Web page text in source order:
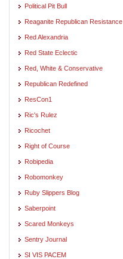
Political Pit Bull
Reaganite Republican Resistance
Red Alexandria
Red State Eclectic
Red, White & Conservative
Republican Redefined
ResCon1
Ric's Rulez
Ricochet
Right of Course
Robipedia
Robomonkey
Ruby Slippers Blog
Saberpoint
Scared Monkeys
Sentry Journal
SI VIS PACEM